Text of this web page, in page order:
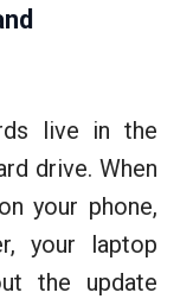
live in the
drive. When
your phone,
your laptop
the update